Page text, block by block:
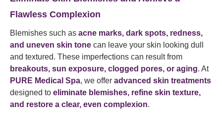
Flawless Complexion
Blemishes such as acne marks, dark spots, redness,
and uneven skin tone can leave your skin looking dull
and textured. These imperfections can result from
breakouts, sun exposure, clogged pores, or aging. At
PURE Medical Spa, we offer advanced skin treatments
designed to eliminate blemishes, refine skin texture,
and restore a clear, even complexion.